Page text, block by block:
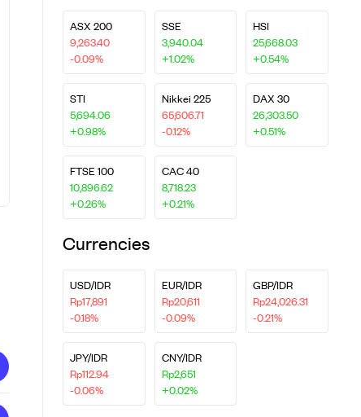
ASX 200
9,263.40
-0.09%
SSE
3,940.04
+1.02%
HSI
25,668.03
+0.54%
STI
5,694.06
+0.98%
Nikkei 225
65,606.71
-0.12%
DAX 30
26,303.50
+0.51%
FTSE 100
10,896.62
+0.26%
CAC 40
8,718.23
+0.21%
Currencies
USD/IDR
Rp17,891
-0.18%
EUR/IDR
Rp20,611
-0.09%
GBP/IDR
Rp24,026.31
-0.21%
JPY/IDR
Rp112.94
-0.06%
CNY/IDR
Rp2,651
+0.02%